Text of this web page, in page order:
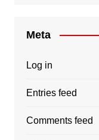
Meta
Log in
Entries feed
Comments feed